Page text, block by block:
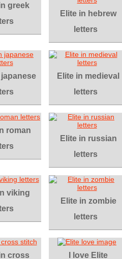
greek
Elite in hebrew
letters
japanese
Elite in medieval
letters
roman
Elite in russian
letters
viking
Elite in zombie
letters
cross
I love Elite